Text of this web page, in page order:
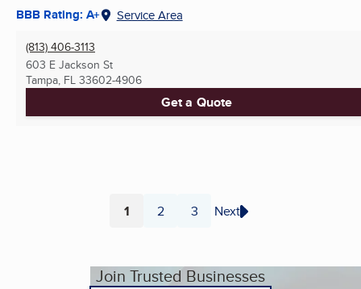
BBB Rating: A+ Service Area
(813) 406-3113
603 E Jackson St
Tampa, FL 33602-4906
Get a Quote
Page
1 Page
2 Page
3 Next
Join Trusted Businesses